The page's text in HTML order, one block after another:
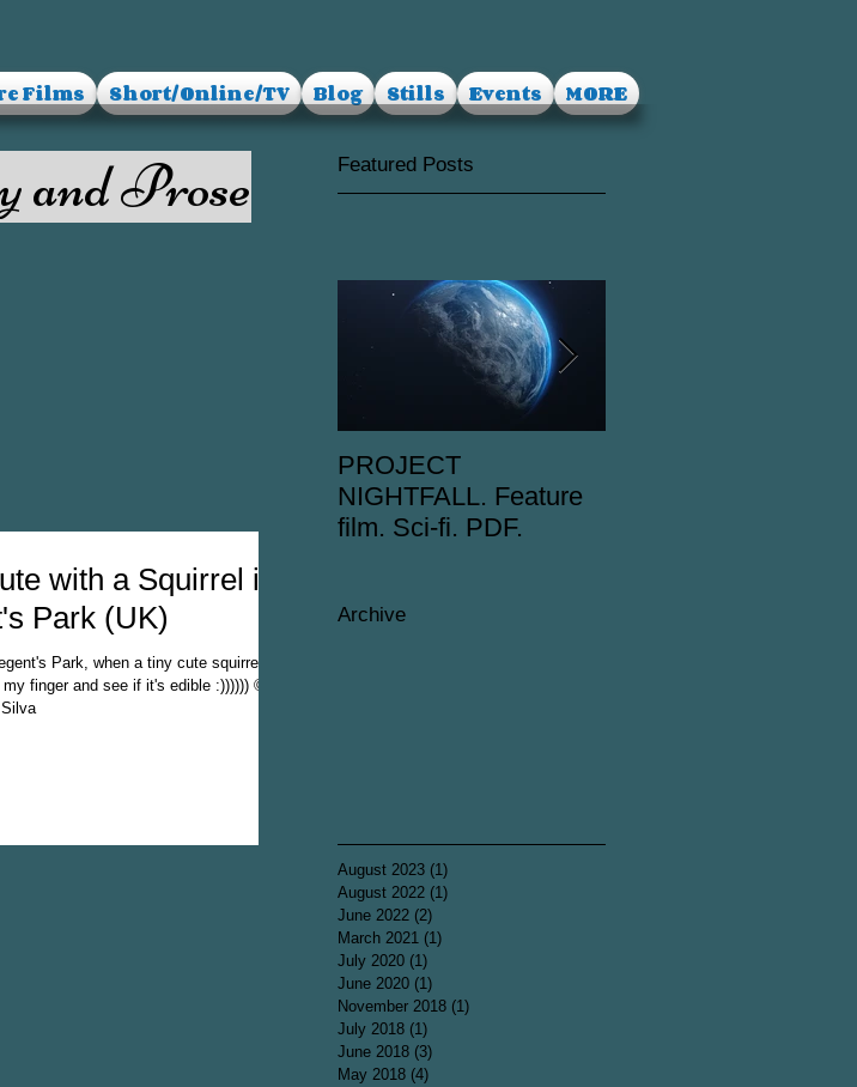
Films Short/Online/TV Blog Stills Events MORE
and Prose
with a Squirrel in
Park (UK)
Park, when a tiny cute squirrel
finger and see if it's edible :)))))) ©
Featured Posts
PROJECT
NIGHTFALL. Feature
film. Sci-fi. PDF.
Archive
August 2023 (1)
August 2022 (1)
June 2022 (2)
March 2021 (1)
July 2020 (1)
June 2020 (1)
November 2018 (1)
July 2018 (1)
June 2018 (3)
May 2018 (4)